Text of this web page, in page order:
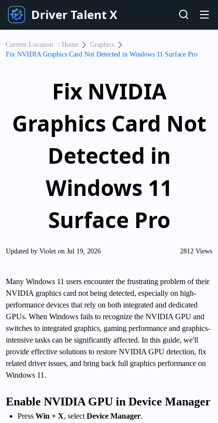
Driver Talent X
Current Location ： Home
Graphics
Fix NVIDIA Graphics Card Not Detected in Windows 11 Surface Pro
Fix NVIDIA
Graphics Card Not
Detected in
Windows 11
Surface Pro
Updated by Violet on Jul 19, 2026 2812 Views
Many Windows 11 users encounter the frustrating problem of their
NVIDIA graphics card not being detected, especially on high-
performance devices that rely on both integrated and dedicated
GPUs. When Windows fails to recognize the NVIDIA GPU and
switches to integrated graphics, gaming performance and graphics-
intensive tasks can be significantly affected. In this guide, we'll
provide effective solutions to restore NVIDIA GPU detection, fix
related driver issues, and bring back full graphics performance on
Windows 11.
Enable NVIDIA GPU in Device Manager
Press Win + X, select Device Manager.